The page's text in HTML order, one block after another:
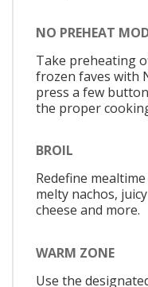
NO PREHEAT
Take preheating
frozen faves with
press a few
the proper
BROIL
Redefine
melty nachos,
cheese and more.
WARM ZONE
Use the